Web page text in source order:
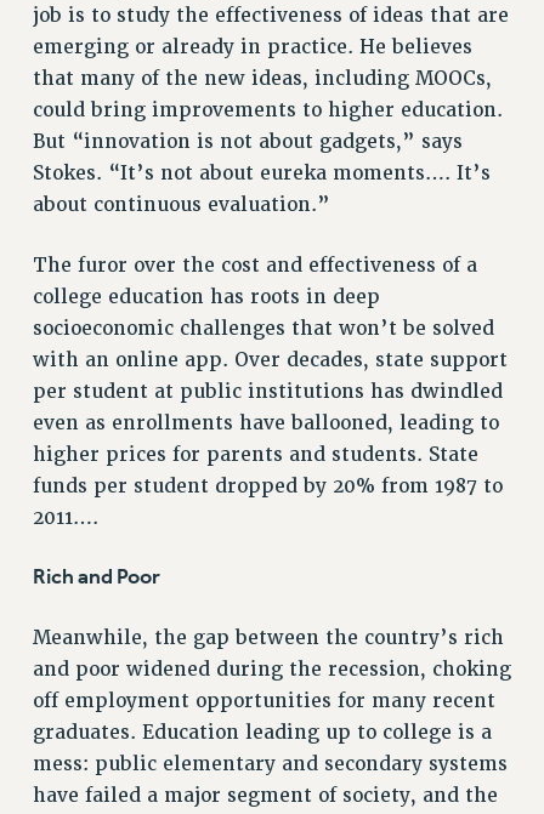
SICK LEAVE
PAID PARENTAL LEAVE
PAID FAMILY LEAVE
REASSIGNED TIME
POST-TENURE REASSIGNED TIME
TRAVIA LEAVE
PROFESSIONAL DEVELOPMENT
ADJUNCT-CET PROFESSIONAL DEVELOPMENT FUND
HEO-CLT PROFESSIONAL DEVELOPMENT FUND
PSC-CUNY RESEARCH AWARD PROGRAM
RETIREMENT
TRAVIA LEAVE
PART-TIMER PENSION BENEFITS
PRE-RETIREMENT CONFERENCE
AFFILIATE BENEFITS
FROM NYSUT
FROM THE AFT
job is to study the effectiveness of ideas that are
emerging or already in practice. He believes
that many of the new ideas, including MOOCs,
could bring improvements to higher education.
But “innovation is not about gadgets,” says
Stokes. “It’s not about eureka moments…. It’s
about continuous evaluation.”
The furor over the cost and effectiveness of a
college education has roots in deep
socioeconomic challenges that won’t be solved
with an online app. Over decades, state support
per student at public institutions has dwindled
even as enrollments have ballooned, leading to
higher prices for parents and students. State
funds per student dropped by 20% from 1987 to
2011….
Rich and Poor
Meanwhile, the gap between the country’s rich
and poor widened during the recession, choking
off employment opportunities for many recent
graduates. Education leading up to college is a
mess: public elementary and secondary systems
have failed a major segment of society, and the